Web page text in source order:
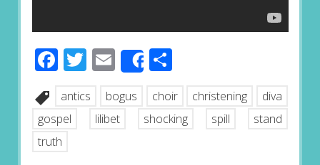
Facebook
Twitter
EmailShareShare
antics bogus choir christening
diva
gospel
lilibet shocking spill
stand
truth